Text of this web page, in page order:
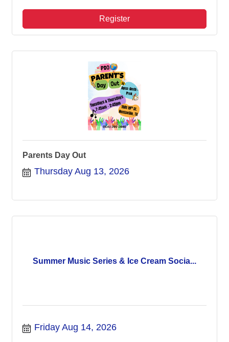
Register
Parents Day Out
Thursday Aug 13, 2026
Summer Music Series & Ice Cream Socia...
Friday Aug 14, 2026